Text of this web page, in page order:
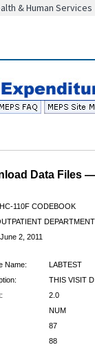
& Human Services
Data Files
110F CODEBOOK
2, 2011
Name:
LABTEST
THIS VISIT
2.0
NUM
87
88